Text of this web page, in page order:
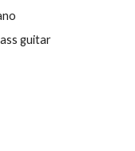
guitar